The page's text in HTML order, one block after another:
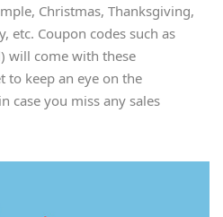
Christmas, Thanksgiving,
etc. Coupon codes such as
will come with these
to keep an eye on the
in case you miss any sales